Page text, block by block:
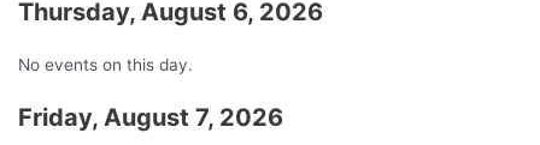
Thursday, August 6, 2026
No events on this day.
Friday, August 7, 2026